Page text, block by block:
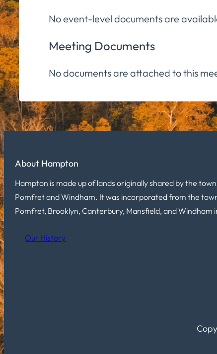
No event-level documents are
Meeting Documents
No documents are attached to this
About Hampton
Hampton is made up of lands originally shared by the
Pomfret and Windham. It was incorporated from the
Pomfret, Brooklyn, Canterbury, Mansfield, and Windham
Our History